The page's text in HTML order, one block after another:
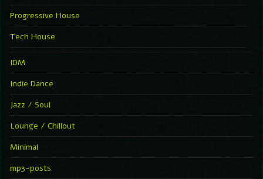
Progressive House
Tech House
IDM
Indie Dance
Jazz / Soul
Lounge / Chillout
Minimal
mp3-posts